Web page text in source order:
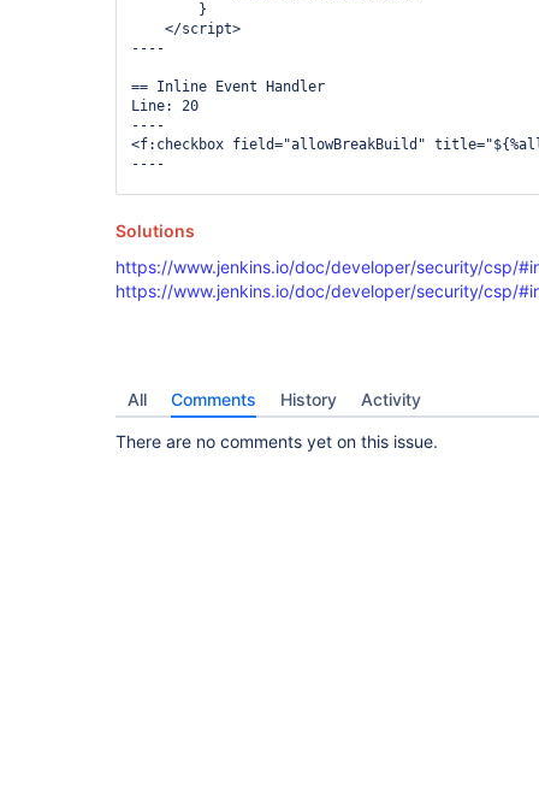
        }
    </script>
----
== Inline Event Handler
Line: 20
----
<f:checkbox field="allowBreakBuild"
----
Line: 33
----
<f:checkbox field="breakOnVulnerabilities"
----
----
== Inline Event Handler
Line: 63
Solutions
https://www.jenkins.io/doc/developer/security/csp/
https://www.jenkins.io/doc/developer/security/csp/
All Comments History Activity
There are no comments yet on this issue.